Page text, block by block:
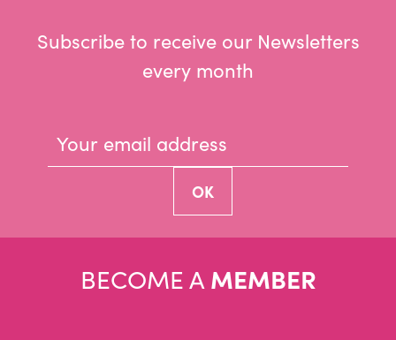
Subscribe to receive our Newsletters
every month
BECOME A MEMBER